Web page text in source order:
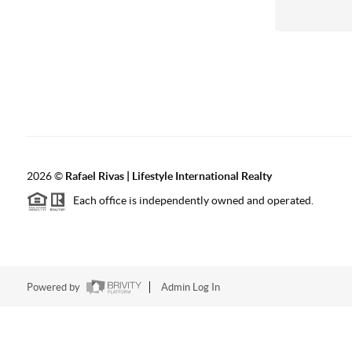
2026© Rafael Rivas | Lifestyle International Realty
Each office is independently owned and operated.
Powered by Admin Log In